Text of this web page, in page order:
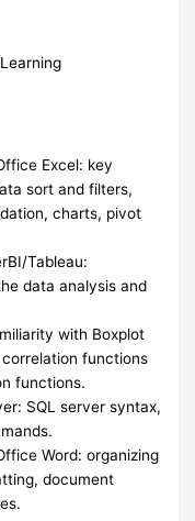
Excel: key
sort and filters,
charts, pivot
Tableau:
data analysis and
with Boxplot
functions
functions.
SQL server syntax,
Word: organizing
document